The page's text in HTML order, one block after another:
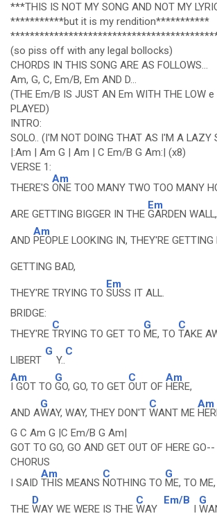
***THIS IS NOT MY SONG AND NOT MY
***********but it is my rendition***********
(so piss off with any legal bollocks)
CHORDS IN THIS SONG ARE AS FOLLOWS...
Am, G, C, Em/B, Em AND D...
(THE Em/B IS JUST AN Em WITH THE LOW e
PLAYED)
INTRO:
SOLO.. (I'M NOT DOING THAT AS I'M A LAZY
|:Am | Am G | Am | C Em/B G Am:| (x8)
VERSE 1:
THERE'S
Am
ONE TOO MANY TWO TOO MANY
ARE GETTING BIGGER IN THE
Em
GARDEN WALL,
AND
Am
PEOPLE LOOKING IN, THEY'RE GETTING
GETTING BAD,
THEY'RE TRYING TO
Em
SUSS IT ALL.
BRIDGE:
THEY'RE
C
TRYING TO GET TO
G
ME, TO
C
TAKE
LIBERT
G
Y..
C
Am
I GOT TO
G
GO, GO, TO GET
C
OUT OF
Am
HERE,
AND A
G
WAY, WAY, THEY DON'T
C
WANT ME
Am
G C Am G |C Em/B G Am|
GOT TO GO, GO AND GET OUT OF HERE GO--
CHORUS
I SAID
Am
THIS MEANS
C
NOTHING TO
G
ME, TO ME,
THE
D
WAY WE WERE IS THE
C
WAY
Em/B
I
G